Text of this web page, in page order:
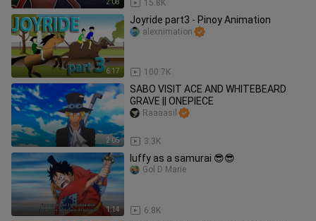
2:08 15.8K
6:17
Joyride part3 - Pinoy Animation
100.7K
alexnimation
2:05
SABO VISIT ACE AND WHITEBEARD
GRAVE || ONEPIECE
3.3K
Raaaasil
1:14
luffy as a samurai 😎😎
6.8K
Gol D Marie